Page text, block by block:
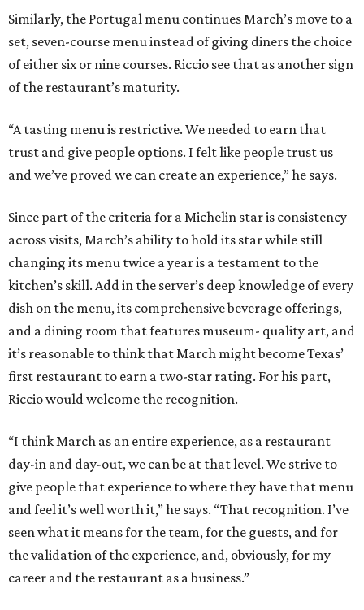
Similarly, the Portugal menu continues March’s move to a
set, seven-course menu instead of giving diners the choice
of either six or nine courses. Riccio see that as another sign
of the restaurant’s maturity.
“A tasting menu is restrictive. We needed to earn that
trust and give people options. I felt like people trust us
and we’ve proved we can create an experience,” he says.
Since part of the criteria for a Michelin star is consistency
across visits, March’s ability to hold its star while still
changing its menu twice a year is a testament to the
kitchen’s skill. Add in the server’s deep knowledge of every
dish on the menu, its comprehensive beverage offerings,
and a dining room that features museum- quality art, and
it’s reasonable to think that March might become Texas’
first restaurant to earn a two-star rating. For his part,
Riccio would welcome the recognition.
“I think March as an entire experience, as a restaurant
day-in and day-out, we can be at that level. We strive to
give people that experience to where they have that menu
and feel it’s well worth it,” he says. “That recognition. I’ve
seen what it means for the team, for the guests, and for
the validation of the experience, and, obviously, for my
career and the restaurant as a business.”